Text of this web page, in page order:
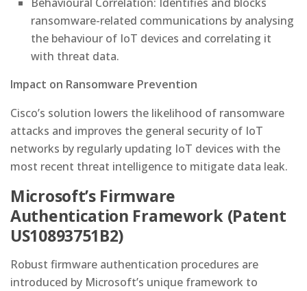
ransomware-related communications by analysing
the behaviour of IoT devices and correlating it
with threat data.
Impact on Ransomware Prevention
Cisco’s solution lowers the likelihood of ransomware
attacks and improves the general security of IoT
networks by regularly updating IoT devices with the
most recent threat intelligence to mitigate data leak.
Microsoft’s Firmware
Authentication Framework (Patent
US10893751B2)
Robust firmware authentication procedures are
introduced by Microsoft’s unique framework to